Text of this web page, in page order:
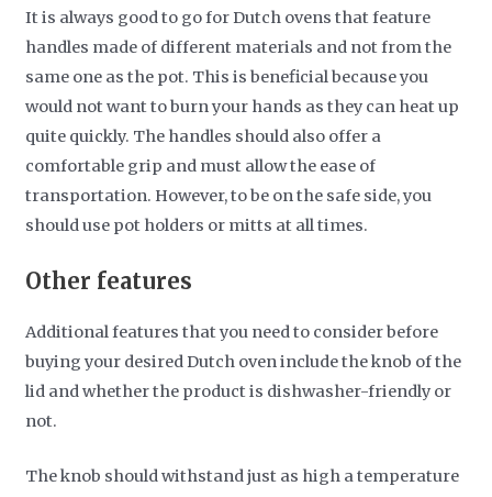
It is always good to go for Dutch ovens that feature
handles made of different materials and not from the
same one as the pot. This is beneficial because you
would not want to burn your hands as they can heat up
quite quickly. The handles should also offer a
comfortable grip and must allow the ease of
transportation. However, to be on the safe side, you
should use pot holders or mitts at all times.
Other features
Additional features that you need to consider before
buying your desired Dutch oven include the knob of the
lid and whether the product is dishwasher-friendly or
not.
The knob should withstand just as high a temperature